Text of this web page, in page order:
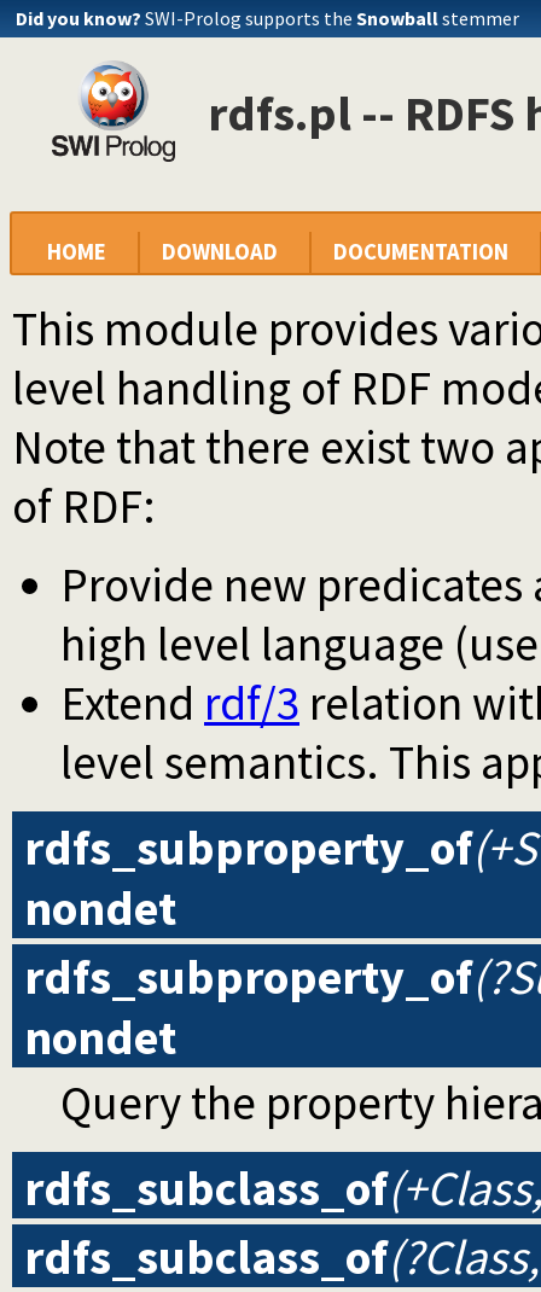
Did you know? SWI-Prolog supports the Snowballstemmer
rdfs.pl -- RDFS
HOME DOWNLOAD DOCUMENTATION
This module provides
level handling of RDF
Note that there exist two
of RDF:
Provide new
high level language
Extend rdf/3 relation
level semantics. This
rdfs_subproperty_of
nondet
rdfs_subproperty_of
nondet
Query the property
rdfs_subclass_of
rdfs_subclass_of